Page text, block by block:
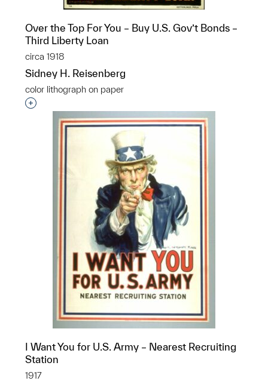
Over the Top For You – Buy U.S. Gov’t Bonds –
Third Liberty Loan
circa 1918
Sidney H. Reisenberg
color lithograph on paper
Interested in adding this object to a group?
I Want You for U.S. Army – Nearest Recruiting
Station
1917